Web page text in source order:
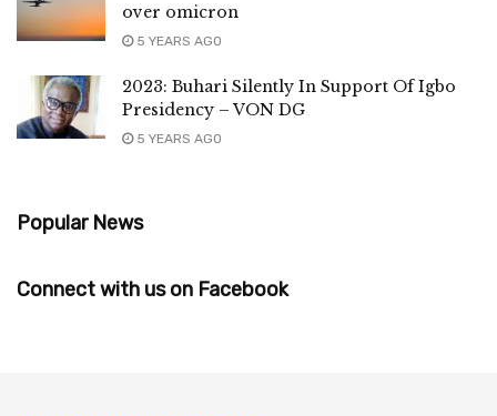
over omicron
5 YEARS AGO
2023: Buhari Silently In Support Of Igbo
Presidency – VON DG
5 YEARS AGO
Popular News
Connect with us on Facebook